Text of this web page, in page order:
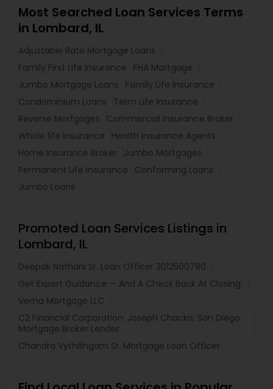
Most Searched Loan Services Terms
in Lombard, IL
Adjustable Rate Mortgage Loans
Family First Life Insurance
FHA Mortgage
Jumbo Mortgage Loans
Family Life Insurance
Condominium Loans
Term Life Insurance
Reverse Mortgages
Commercial Insurance Broker
Whole life Insurance
Health Insurance Agents
Home Insurance Broker
Jumbo Mortgages
Permanent Life Insurance
Conforming Loans
Jumbo Loans
Promoted Loan Services Listings in
Lombard, IL
Deepak Nathani Sr. Loan Officer 3012500780
Get Expert Guidance — And A Check Back At Closing.
Vema Mortgage LLC
C2 Financial Corporation: Joseph Chacko, San Diego
Mortgage Broker Lender
Chandra Vythilingam Sr. Mortgage Loan Officer